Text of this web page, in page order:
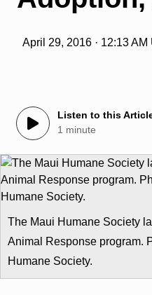
April 29, 2016 · 12:13 AM
Listen to this
1 minute
The Maui Humane Society
Animal Response program.
Humane Society.